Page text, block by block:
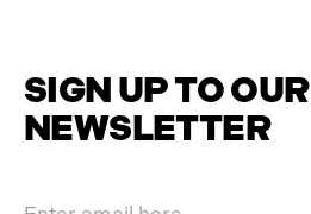
SIGN UP TO OUR
NEWSLETTER